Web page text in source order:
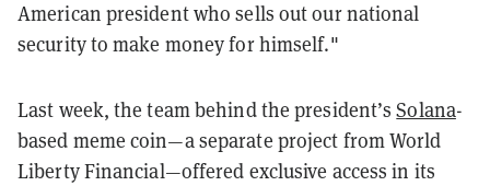
American president who sells out our national
security to make money for himself."
Last week, the team behind the president’sSolana-
based meme coin—a separate project from World
Liberty Financial—offered exclusive access in its